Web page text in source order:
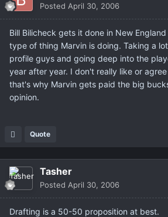
Posted April 30, 2006
Bill Bilicheck gets it done in New
type of thing Marvin is doing. Taking a
profile guys and going deep into the
year after year. I don't really like or
that's why Marvin gets paid the big
opinion.
Quote
Tasher
Posted April 30, 2006
Drafting is a 50-50 proposition at best.